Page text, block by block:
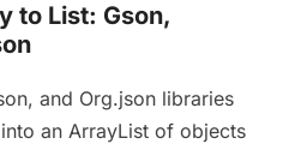
to List: Gson,
and Org.json libraries
an ArrayList of objects